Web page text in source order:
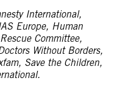
International,
Europe, Human
Committee,
Without Borders,
Save the Children,